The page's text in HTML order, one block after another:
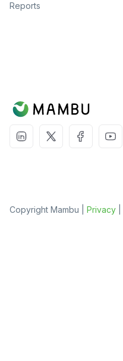
Reports
Copyright Mambu | Privacy